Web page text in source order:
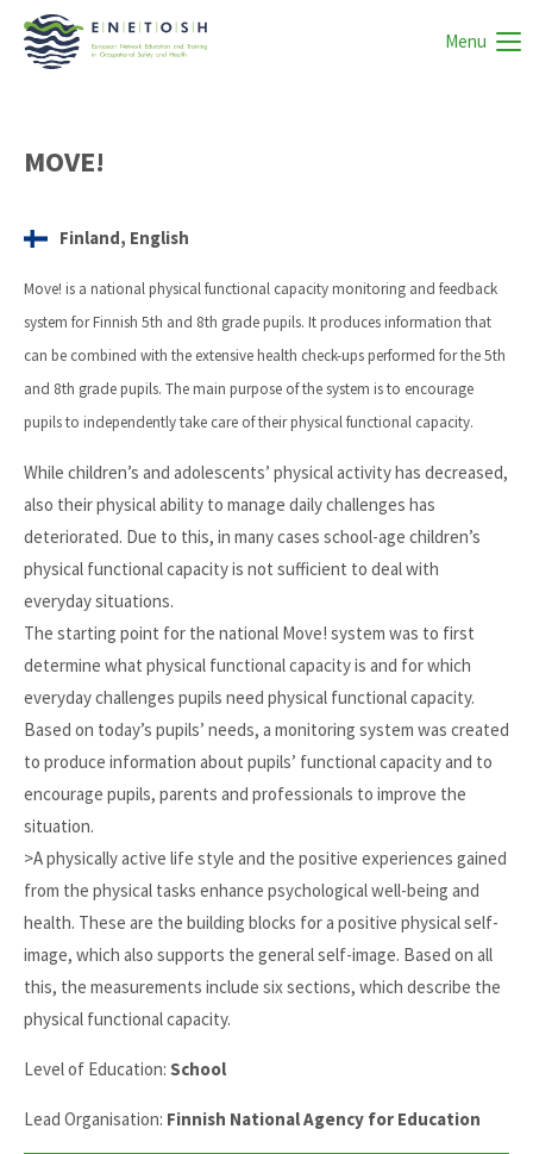
Menu
MOVE!
Finland, English
Move! is a national physical functional capacity monitoring and feedback
system for Finnish 5th and 8th grade pupils. It produces information that
can be combined with the extensive health check-ups performed for the 5th
and 8th grade pupils. The main purpose of the system is to encourage
pupils to independently take care of their physical functional capacity.
While children’s and adolescents’ physical activity has decreased,
also their physical ability to manage daily challenges has
deteriorated. Due to this, in many cases school-age children’s
physical functional capacity is not sufficient to deal with
everyday situations.
The starting point for the national Move! system was to first
determine what physical functional capacity is and for which
everyday challenges pupils need physical functional capacity.
Based on today’s pupils’ needs, a monitoring system was created
to produce information about pupils’ functional capacity and to
encourage pupils, parents and professionals to improve the
situation.
>A physically active life style and the positive experiences gained
from the physical tasks enhance psychological well-being and
health. These are the building blocks for a positive physical self-
image, which also supports the general self-image. Based on all
this, the measurements include six sections, which describe the
physical functional capacity.
Level of Education: School
Lead Organisation: Finnish National Agency for Education